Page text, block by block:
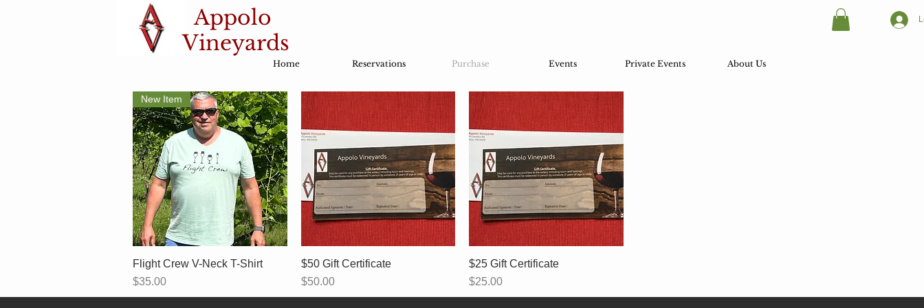
Appolo
Vineyards
Home Reservations Purchase Events Private Events About Us
Quick View
New Item
Flight Crew V-Neck T-Shirt
Price
$35.00
Quick View
$50 Gift Certificate
Price
$50.00
Quick View
$25 Gift Certificate
Price
$25.00